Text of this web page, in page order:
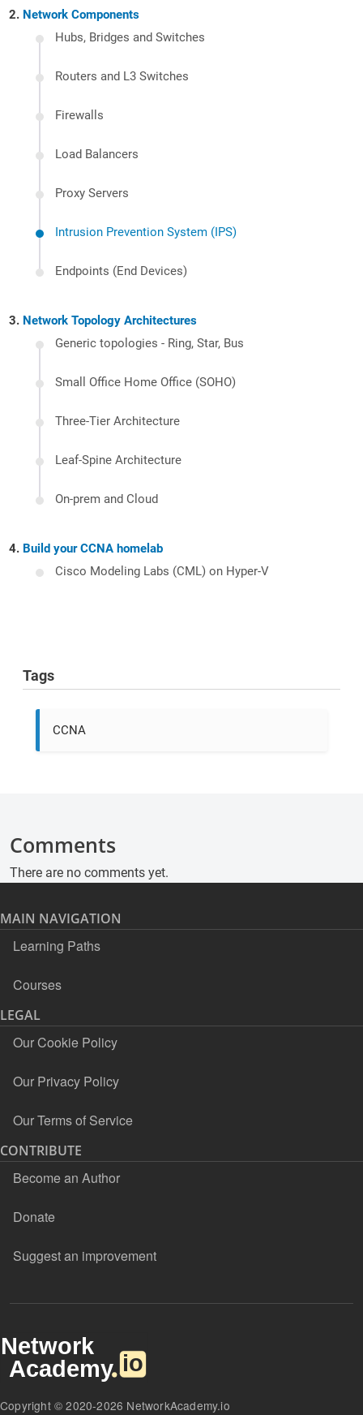
Network Components
Hubs, Bridges and Switches
Routers and L3 Switches
Firewalls
Load Balancers
Proxy Servers
Intrusion Prevention System (IPS)
Endpoints (End Devices)
Network Topology Architectures
Generic topologies - Ring, Star, Bus
Small Office Home Office (SOHO)
Three-Tier Architecture
Leaf-Spine Architecture
On-prem and Cloud
Build your CCNA homelab
Cisco Modeling Labs (CML) on Hyper-V
Tags
CCNA
Comments
There are no comments yet.
MAIN NAVIGATION
Learning Paths
Courses
LEGAL
Our Cookie Policy
Our Privacy Policy
Our Terms of Service
CONTRIBUTE
Become an Author
Donate
Suggest an improvement
Copyright © 2020-2026 NetworkAcademy.io